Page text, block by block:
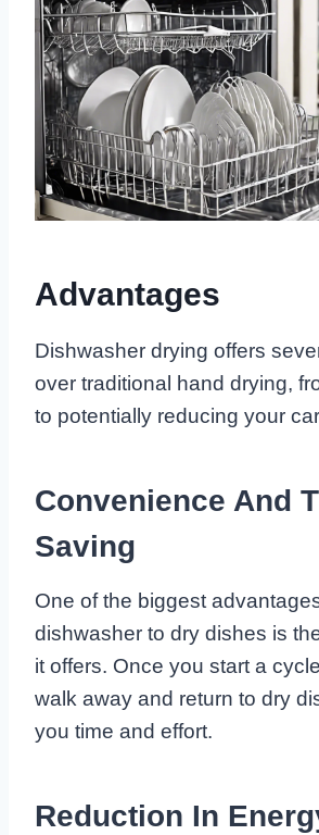
Advantages
Dishwasher drying offers
over traditional hand drying,
to potentially reducing your
Convenience And
Saving
One of the biggest
dishwasher to dry dishes is
it offers. Once you start a
walk away and return to dry
you time and effort.
Reduction In